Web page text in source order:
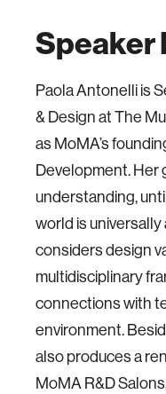
Speaker
Paola Antonelli is
& Design at The
as MoMA’s
Development. Her
understanding,
world is
considers design
multidisciplinary
connections with
environment.
also produces a
MoMA R&D